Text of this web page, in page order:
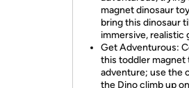
magnet dinosaur
bring this dinosaur
immersive, realistic
Get Adventurous:
this toddler magnet
adventure; use the
the Dino climb up